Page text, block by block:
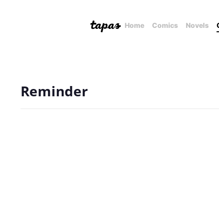
Home Comics Novels
Reminder